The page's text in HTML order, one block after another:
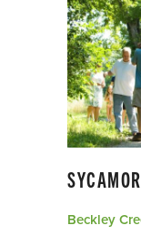
Beckley